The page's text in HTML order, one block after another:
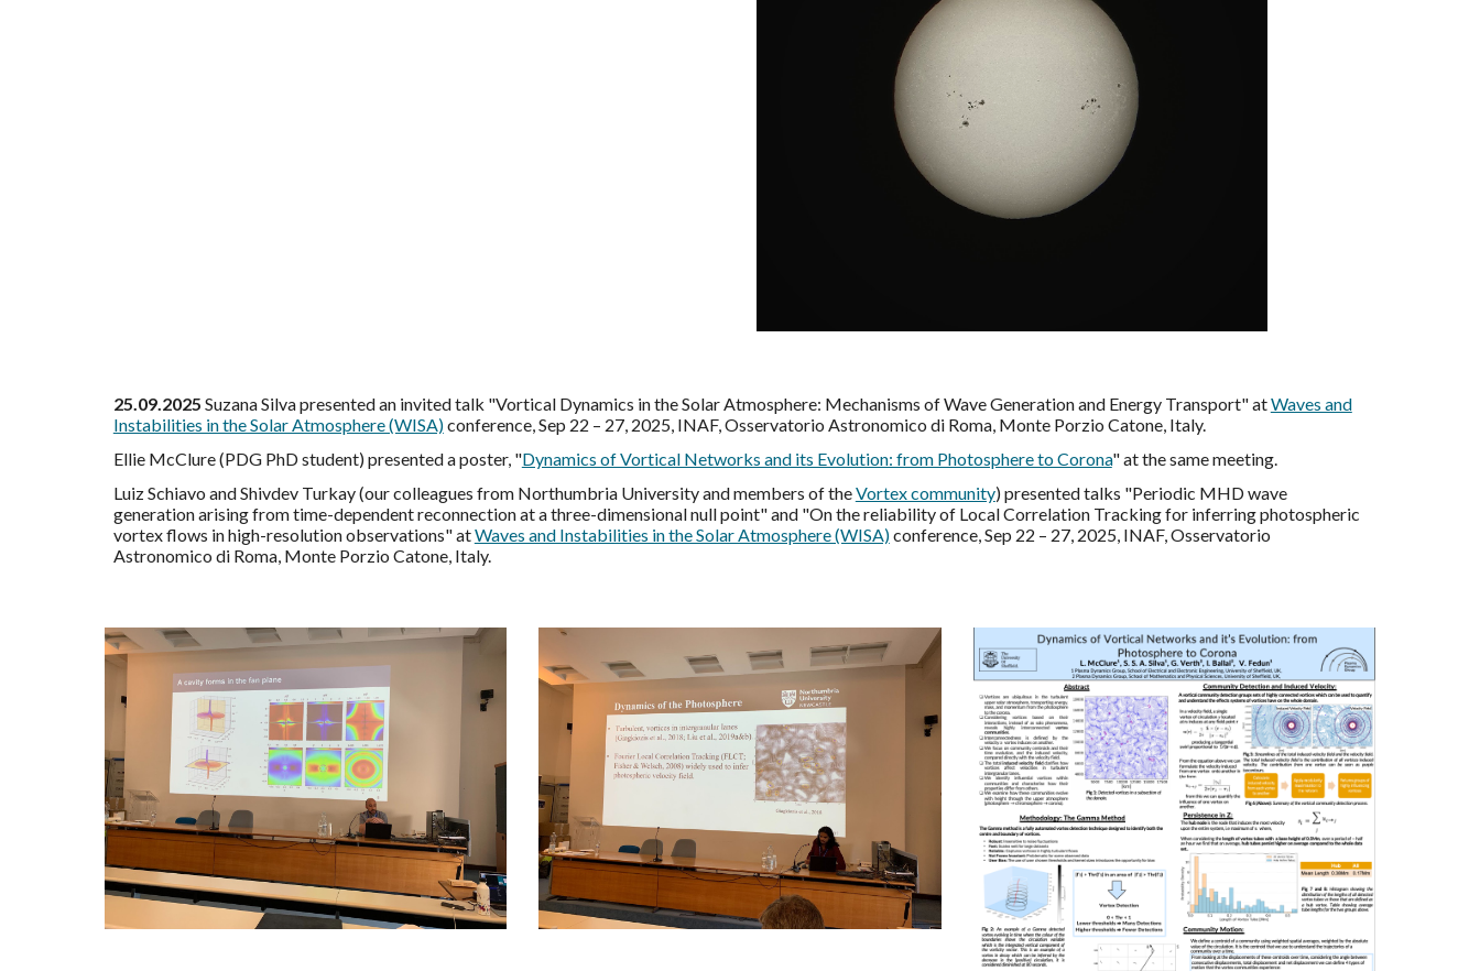
25.09.2025 Suzana Silvapresented an invited talk "Vortical Dynamics in the Solar Atmosphere: Mechanisms of Wave Generation and Energy Transport" atWaves and
Instabilities in the Solar Atmosphere (WISA)conference, Sep 22 – 27, 2025, INAF, Osservatorio Astronomico di Roma, Monte Porzio Catone, Italy.
Ellie McClure (PDG PhD student) presented a poster, "Dynamics of Vortical Networks and its Evolution: from Photosphere to Corona" at the same meeting.
Luiz Schiavo and Shivdev Turkay (our colleagues from Northumbria University and members of theVortex community) presented talks "Periodic MHD wave
generation arising from time-dependent reconnection at a three-dimensional null point" and "On the reliability of Local Correlation Tracking for inferring photospheric
vortex flows in high-resolution observations" atWaves and Instabilities in the Solar Atmosphere (WISA)conference, Sep 22 – 27, 2025, INAF, Osservatorio
Astronomico di Roma, Monte Porzio Catone, Italy.